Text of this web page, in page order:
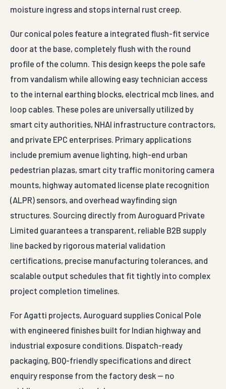
moisture ingress and stops internal rust creep.
Our conical poles feature a integrated flush-fit service
door at the base, completely flush with the round
profile of the column. This design keeps the pole safe
from vandalism while allowing easy technician access
to the internal earthing blocks, electrical mcb lines, and
loop cables. These poles are universally utilized by
smart city authorities, NHAI infrastructure contractors,
and private EPC enterprises. Primary applications
include premium avenue lighting, high-end urban
pedestrian plazas, smart city traffic monitoring camera
mounts, highway automated license plate recognition
(ALPR) sensors, and overhead wayfinding sign
structures. Sourcing directly from Auroguard Private
Limited guarantees a transparent, reliable B2B supply
line backed by rigorous material validation
certifications, precise manufacturing tolerances, and
scalable output schedules that fit tightly into complex
project completion timelines.
For Agatti projects, Auroguard supplies Conical Pole
with engineered finishes built for Indian highway and
industrial exposure conditions. Dispatch-ready
packaging, BOQ-friendly specifications and direct
enquiry response from the factory desk — no